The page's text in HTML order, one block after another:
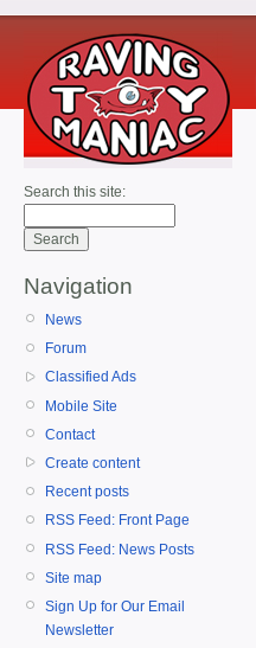
Search this site:
Navigation
News
Forum
Classified Ads
Mobile Site
Contact
Create content
Recent posts
RSS Feed: Front Page
RSS Feed: News Posts
Site map
Sign Up for Our Email
Newsletter